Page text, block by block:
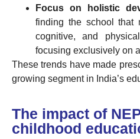
Focus on holistic
finding the school that
cognitive, and
focusing exclusively on
These trends have made
growing segment in India’s
The impact of
childhood